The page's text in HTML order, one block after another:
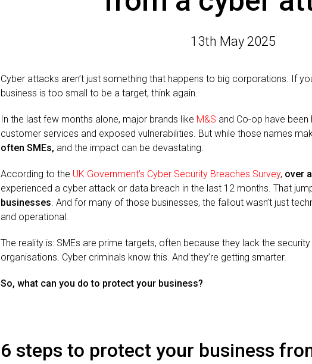
13th May 2025
Cyber attacks aren’t just something that happens to big corporations. If
business is too small to be a target, think again.
In the last few months alone, major brands like M&S and Co-op have
customer services and exposed vulnerabilities. But while those names
often SMEs, and the impact can be devastating.
According to the UK Government’s Cyber Security Breaches Survey, over
experienced a cyber attack or data breach in the last 12 months. That
businesses. And for many of those businesses, the fallout wasn’t just
and operational.
The reality is: SMEs are prime targets, often because they lack the
organisations. Cyber criminals know this. And they’re getting smarter.
So, what can you do to protect your business?
6 steps to protect your business